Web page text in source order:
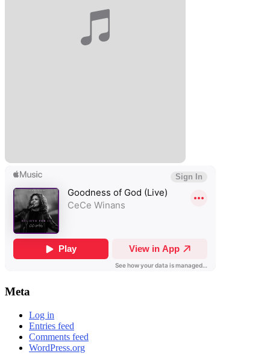
Meta
Log in
Entries feed
Comments feed
WordPress.org